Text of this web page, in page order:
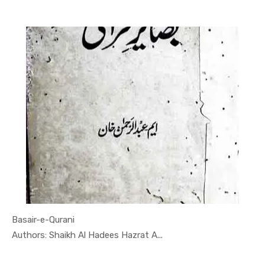
Basair-e-Qurani
Authors: Shaikh Al Hadees Hazrat A...
In Darsi K...